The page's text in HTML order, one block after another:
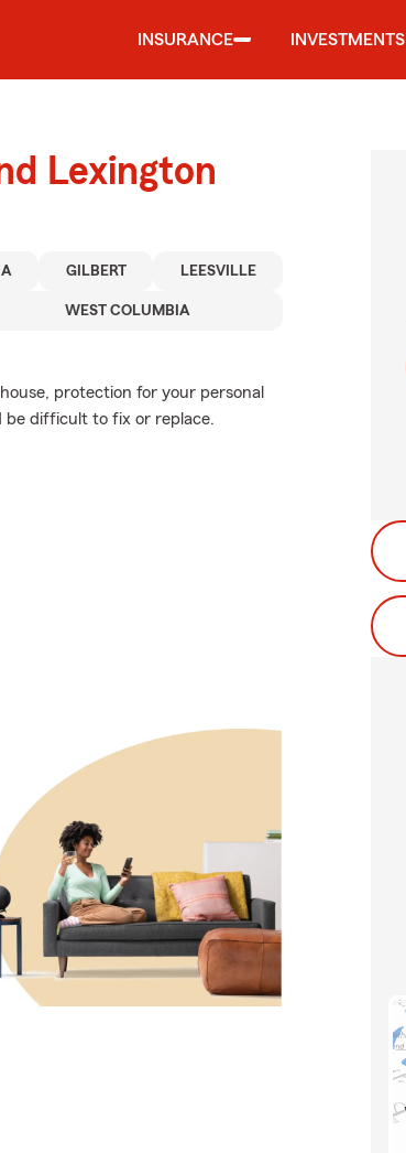
INSURANCE INVESTMENTS
Lexington
GILBERT LEESVILLE
WEST COLUMBIA
protection for your personal
be difficult to fix or replace.